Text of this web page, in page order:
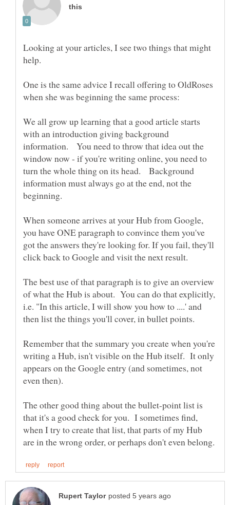
Looking at your articles, I see two things that might
One is the same advice I recall offering to OldRoses
We all grow up learning that a good article starts
with an introduction giving background
information. You need to throw that idea out the
window now - if you're writing online, you need to
turn the whole thing on its head. Background
information must always go at the end, not the
When someone arrives at your Hub from Google,
you have ONE paragraph to convince them you've
got the answers they're looking for. If you fail, they'll
click back to Google and visit the next result.
The best use of that paragraph is to give an overview
of what the Hub is about. You can do that explicitly,
i.e. "In this article, I will show you how to ....' and
then list the things you'll cover, in bullet points.
Remember that the summary you create when you're
writing a Hub, isn't visible on the Hub itself. It only
appears on the Google entry (and sometimes, not
even then).
The other good thing about the bullet-point list is
that it's a good check for you. I sometimes find,
when I try to create that list, that parts of my Hub